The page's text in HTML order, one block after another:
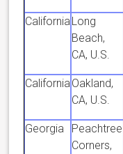
California Long
Beach,
CA, U.S.
California Oakland,
CA, U.S.
Georgia
Peachtree
Corners,